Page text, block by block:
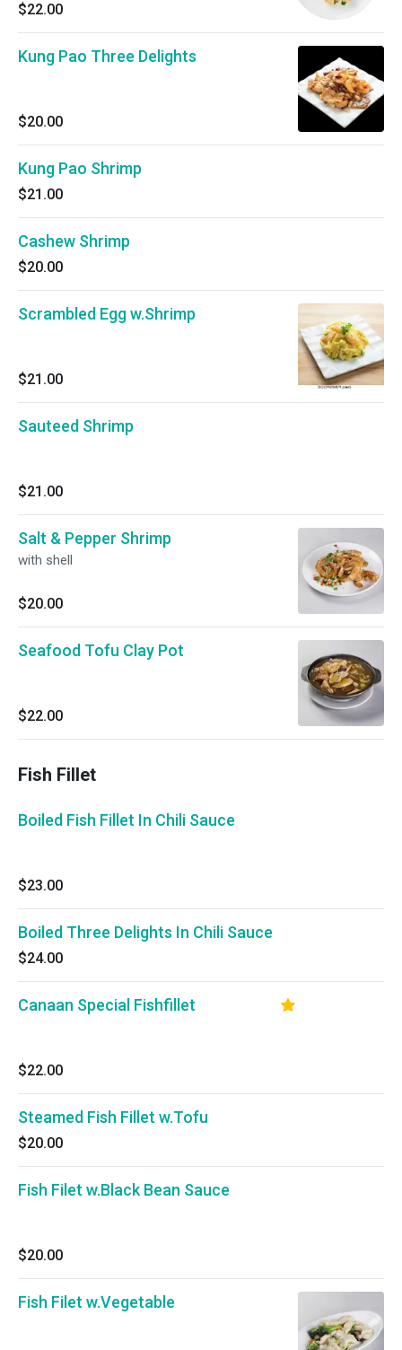
$22.00
Kung Pao Three Delights
$20.00
Kung Pao Shrimp
$21.00
Cashew Shrimp
$20.00
Scrambled Egg w.Shrimp
$21.00
Sauteed Shrimp
$21.00
Salt & Pepper Shrimp
with shell
$20.00
Seafood Tofu Clay Pot
$22.00
Fish Fillet
Boiled Fish Fillet In Chili Sauce
$23.00
Boiled Three Delights In Chili Sauce
$24.00
Canaan Special Fishfillet
$22.00
Steamed Fish Fillet w.Tofu
$20.00
Fish Filet w.Black Bean Sauce
$20.00
Fish Filet w.Vegetable